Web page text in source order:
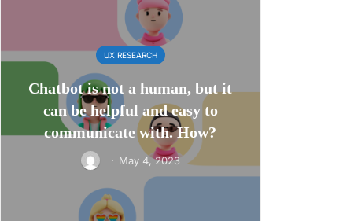
UX RESEARCH
Chatbot is not a human, but it
can be helpful and easy to
communicate with. How?
· May 4, 2023